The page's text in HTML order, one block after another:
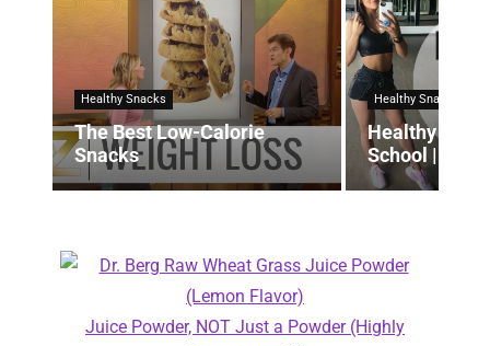
Healthy Snacks
The Best Low-Calorie
Snacks
Healthy Snacks
Healthy
School |
Juice Powder, NOT Just a Powder (Highly